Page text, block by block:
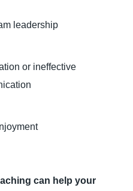
leadership
or ineffective
can help your